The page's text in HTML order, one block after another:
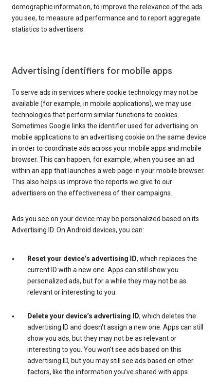
demographic information, to improve the relevance of the ads
you see, to measure ad performance and to report aggregate
statistics to advertisers.
Advertising identifiers for mobile apps
To serve ads in services where cookie technology may not be
available (for example, in mobile applications), we may use
technologies that perform similar functions to cookies.
Sometimes Google links the identifier used for advertising on
mobile applications to an advertising cookie on the same device
in order to coordinate ads across your mobile apps and mobile
browser. This can happen, for example, when you see an ad
within an app that launches a web page in your mobile browser.
This also helps us improve the reports we give to our
advertisers on the effectiveness of their campaigns.
Ads you see on your device may be personalized based on its
Advertising ID. On Android devices, you can:
Reset your device’s advertising ID, which replaces the
current ID with a new one. Apps can still show you
personalized ads, but for a while they may not be as
relevant or interesting to you.
Delete your device’s advertising ID, which deletes the
advertising ID and doesn't assign a new one. Apps can still
show you ads, but they may not be as relevant or
interesting to you. You won't see ads based on this
advertising ID, but you may still see ads based on other
factors, like the information you’ve shared with apps.